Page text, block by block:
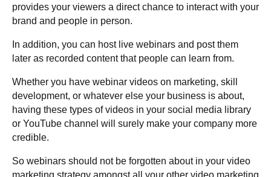
provides your viewers a direct chance to interact with your
brand and people in person.
In addition, you can host live webinars and post them
later as recorded content that people can learn from.
Whether you have webinar videos on marketing, skill
development, or whatever else your business is about,
having these types of videos in your social media library
or YouTube channel will surely make your company more
credible.
So webinars should not be forgotten about in your video
marketing strategy amongst all your other video marketing